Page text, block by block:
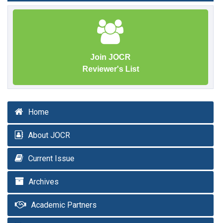
Join JOCR
Reviewer's List
Home
About JOCR
Current Issue
Archives
Academic Partners